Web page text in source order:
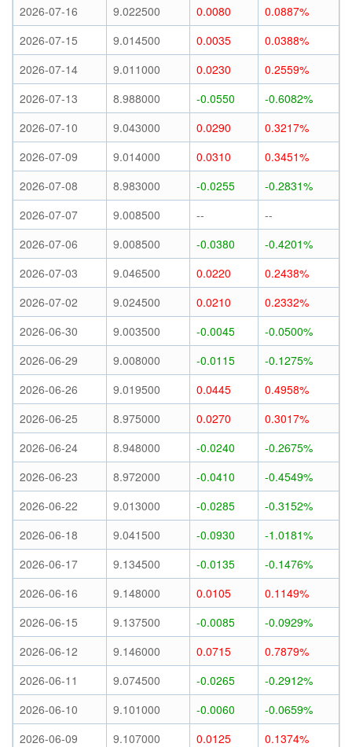
2026-07-16 9.022500 0.0080
0.0887%
2026-07-15
9.014500 0.0035
0.0388%
2026-07-14
9.011000 0.0230
0.2559%
2026-07-13
8.988000 -0.0550
-0.6082%
2026-07-10
9.043000 0.0290
0.3217%
2026-07-09
9.014000 0.0310
0.3451%
2026-07-08
8.983000 -0.0255
-0.2831%
2026-07-07
9.008500 --
--
2026-07-06
9.008500 -0.0380
-0.4201%
2026-07-03
9.046500 0.0220
0.2438%
2026-07-02
9.024500 0.0210
0.2332%
2026-06-30
9.003500 -0.0045
-0.0500%
2026-06-29
9.008000 -0.0115
-0.1275%
2026-06-26
9.019500 0.0445
0.4958%
2026-06-25
8.975000 0.0270
0.3017%
2026-06-24
8.948000 -0.0240
-0.2675%
2026-06-23
8.972000 -0.0410
-0.4549%
2026-06-22
9.013000 -0.0285
-0.3152%
2026-06-18
9.041500 -0.0930
-1.0181%
2026-06-17
9.134500 -0.0135
-0.1476%
2026-06-16
9.148000 0.0105
0.1149%
2026-06-15
9.137500 -0.0085
-0.0929%
2026-06-12
9.146000 0.0715
0.7879%
2026-06-11
9.074500 -0.0265
-0.2912%
2026-06-10
9.101000 -0.0060
-0.0659%
2026-06-09
9.107000 0.0125
0.1374%